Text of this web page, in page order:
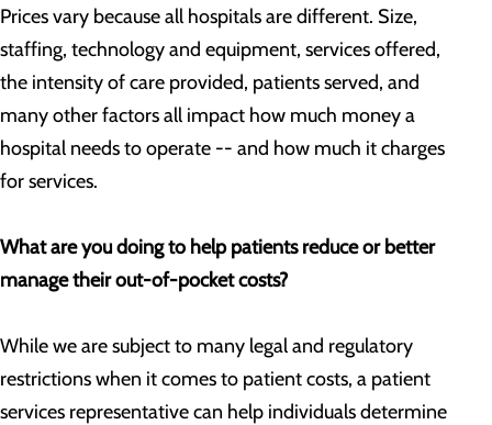
Prices vary because all hospitals are different. Size,
staffing, technology and equipment, services offered,
the intensity of care provided, patients served, and
many other factors all impact how much money a
hospital needs to operate -- and how much it charges
for services.
What are you doing to help patients reduce or better
manage their out-of-pocket costs?
While we are subject to many legal and regulatory
restrictions when it comes to patient costs, a patient
services representative can help individuals determine